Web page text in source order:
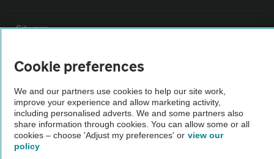
Sitemap
Vehicle Inspections
The AA recommends an AA Cars Vehicle Inspection before purchase.
Not all cars are mechanically checked by the AA.
Vehicle Inspection
Cookie preferences
We and our partners use cookies to help our site work,
improve your experience and allow marketing activity,
including personalised adverts. We and some partners also
share information through cookies. You can allow some or all
cookies – choose 'Adjust my preferences' or view our
policy